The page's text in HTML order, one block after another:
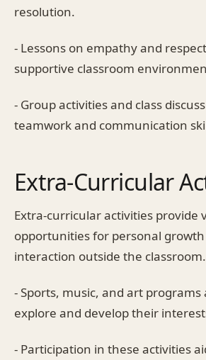
resolution.
- Lessons on empathy and
supportive classroom
- Group activities and class
teamwork and communication
Extra-Curricular
Extra-curricular activities provide
opportunities for personal growth
interaction outside the classroom.
- Sports, music, and art
explore and develop their
- Participation in these activities